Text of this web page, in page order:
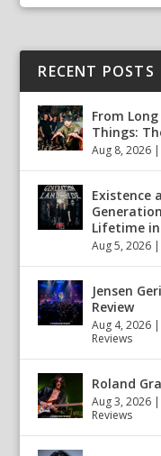
RECENT POSTS
From
Things:
Aug 8, 2026 |
Existence
Lifetime in
Aug 5, 2026 |
Jensen
Review
Aug 4, 2026 |
Reviews
Roland
Aug 3, 2026 |
Reviews